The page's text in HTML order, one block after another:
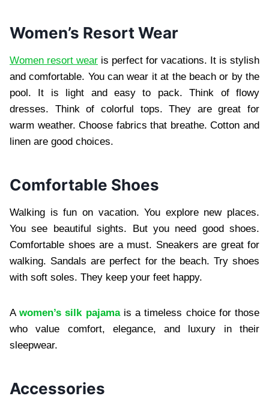
Women’s Resort Wear
Women resort wear is perfect for vacations. It is stylish
and comfortable. You can wear it at the beach or by the
pool. It is light and easy to pack. Think of flowy
dresses. Think of colorful tops. They are great for
warm weather. Choose fabrics that breathe. Cotton and
linen are good choices.
Comfortable Shoes
Walking is fun on vacation. You explore new places.
You see beautiful sights. But you need good shoes.
Comfortable shoes are a must. Sneakers are great for
walking. Sandals are perfect for the beach. Try shoes
with soft soles. They keep your feet happy.
Awomen’s silk pajamais a timeless choice for those
who value comfort, elegance, and luxury in their
sleepwear.
Accessories